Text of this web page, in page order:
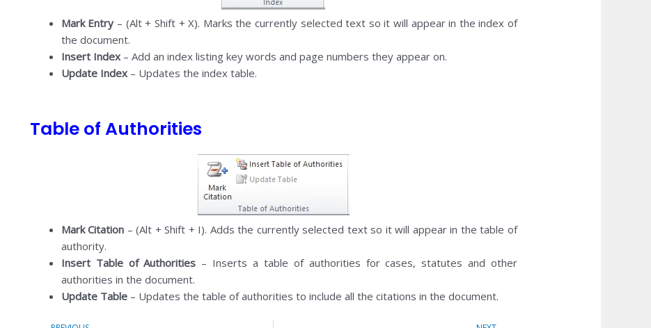
Mark Entry – (Alt + Shift + X). Marks the currently selected text so it will appear in the index of
the document.
Insert Index– Add an index listing key words and page numbers they appear on.
Update Index– Updates the index table.
Table of Authorities
Mark Citation – (Alt + Shift + I). Adds the currently selected text so it will appear in the table of
authority.
Insert Table of Authorities – Inserts a table of authorities for cases, statutes and other
authorities in the document.
Update Table– Updates the table of authorities to include all the citations in the document.